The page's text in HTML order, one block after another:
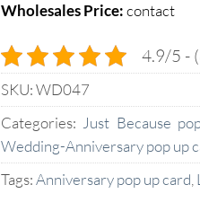
Wholesales Price:contact
4.9/5 -
SKU:WD047
Categories:Just Because
Wedding-Anniversary pop up
Tags:Anniversary pop up card,